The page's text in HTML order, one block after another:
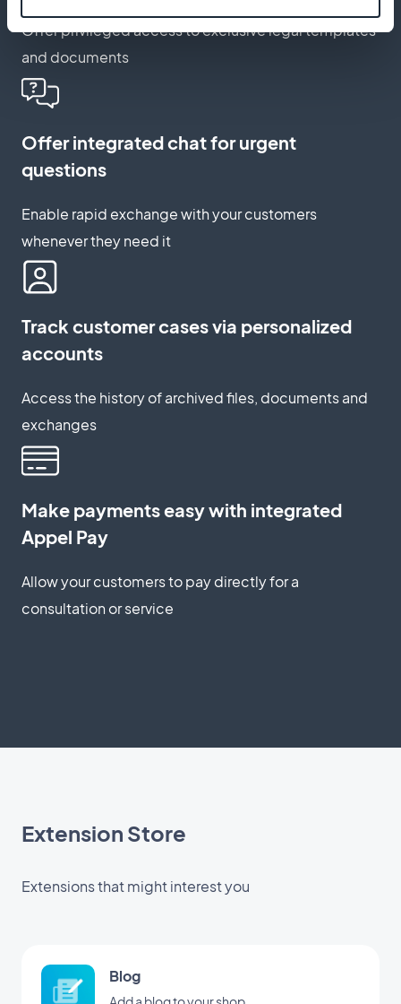
Offer privileged access to exclusive legal templates
and documents
Offer integrated chat for urgent
questions
Enable rapid exchange with your customers
whenever they need it
Track customer cases via personalized
accounts
Access the history of archived files, documents and
exchanges
Make payments easy with integrated
Appel Pay
Allow your customers to pay directly for a
consultation or service
Extension Store
Extensions that might interest you
Blog